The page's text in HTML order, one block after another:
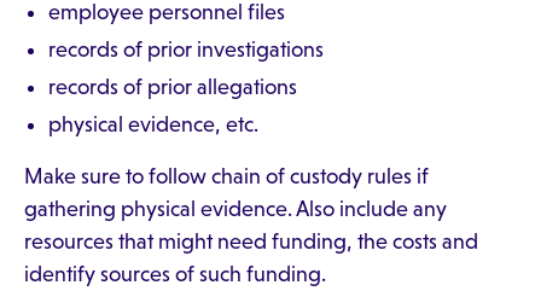
employee personnel files
records of prior investigations
records of prior allegations
physical evidence, etc.
Make sure to follow chain of custody rules if
gathering physical evidence. Also include any
resources that might need funding, the costs and
identify sources of such funding.